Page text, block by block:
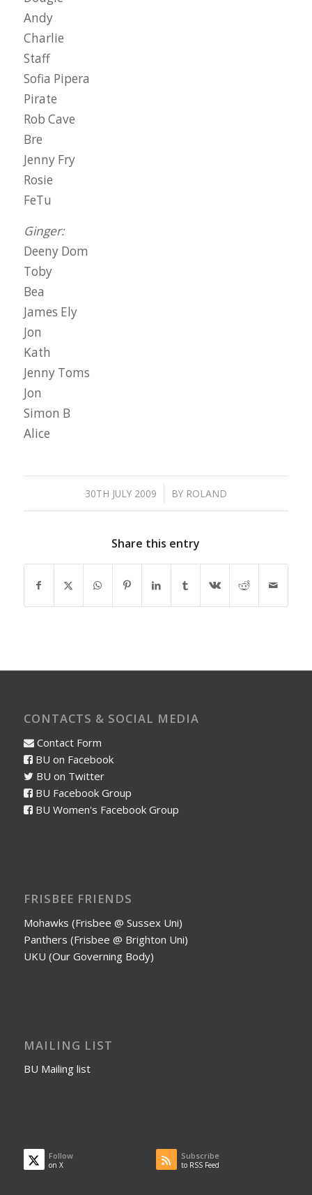
Andy
Charlie
Staff
Sofia Pipera
Pirate
Rob Cave
Bre
Jenny Fry
Rosie
FeTu
Ginger:
Deeny Dom
Toby
Bea
James Ely
Jon
Kath
Jenny Toms
Jon
Simon B
Alice
30TH JULY 2009
/ BY ROLAND
Share this entry
CONTACTS & SOCIAL MEDIA
Contact Form
BU on Facebook
BU on Twitter
BU Facebook Group
BU Women's Facebook Group
FRISBEE FRIENDS
Mohawks (Frisbee @ Sussex Uni)
Panthers (Frisbee @ Brighton Uni)
UKU (Our Governing Body)
MAILING LIST
BU Mailing list
Follow
on X
Subscribe
to RSS Feed